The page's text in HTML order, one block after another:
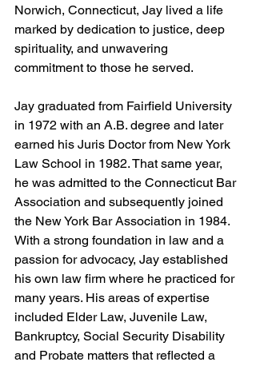
Norwich, Connecticut, Jay lived a life
marked by dedication to justice, deep
spirituality, and unwavering
commitment to those he served.
Jay graduated from Fairfield University
in 1972 with an A.B. degree and later
earned his Juris Doctor from New York
Law School in 1982. That same year,
he was admitted to the Connecticut Bar
Association and subsequently joined
the New York Bar Association in 1984.
With a strong foundation in law and a
passion for advocacy, Jay established
his own law firm where he practiced for
many years. His areas of expertise
included Elder Law, Juvenile Law,
Bankruptcy, Social Security Disability
and Probate matters that reflected a